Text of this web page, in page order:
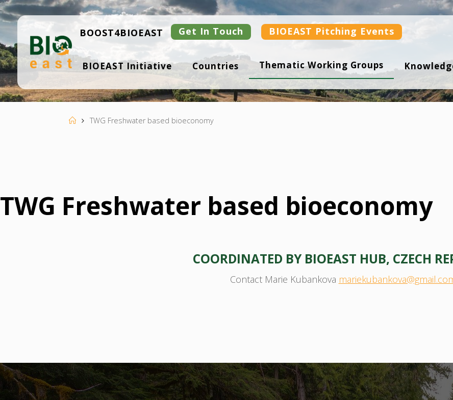
Skip
to
content
B
IO
ST
BOOST4BIOEAST Get In Touch BIOEAST Pitching Events
BIOEAST Initiative Countries Thematic Working Groups
HomeTWG Freshwater based bioeconomy
TWG Freshwater based bioeconomy
COORDINATED BY BIOEAST HUB, CZECH
Contact Marie Kubankova